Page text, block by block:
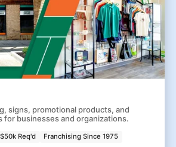
signs, promotional products, and
for businesses and organizations.
$50k Req'd
Franchising Since 1975